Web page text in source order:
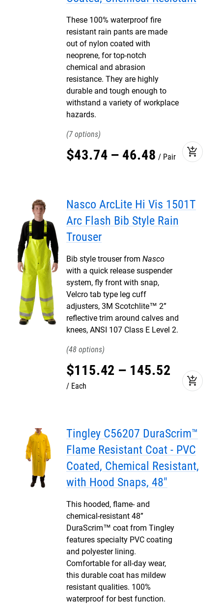
These 100% waterproof fire
resistant rain pants are made
out of nylon coated with
neoprene, for top-notch
chemical and abrasion
resistance. They are highly
durable and tough enough to
withstand a variety of workplace
hazards.
7
$43.74 – 46.48 Pair add_shopping_cart
Nasco ArcLite Hi Vis 1501T
Arc Flash Bib Style Rain
Trouser
Bib style trouser from Nasco
with a quick release suspender
system, fly front with snap,
Velcro tab type leg cuff
adjusters, 3M Scotchlite™ 2”
reflective trim around calves and
knees, ANSI 107 Class E Level 2.
48
$115.42 – 145.52
Each add_shopping_cart
Tingley C56207 DuraScrim™
Flame Resistant Coat - PVC
Coated, Chemical Resistant,
with Hood Snaps, 48"
This hooded, flame- and
chemical-resistant 48”
DuraScrim™ coat from Tingley
features specialty PVC coating
and polyester lining.
Comfortable for all-day wear,
this durable coat has mildew
resistant qualities. 100%
waterproof for best function.